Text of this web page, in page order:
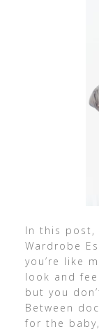
In this post,
Wardrobe
you’re like
look and
but you
Between
for the